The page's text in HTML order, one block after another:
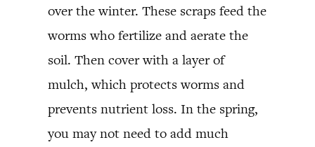
over the winter. These scraps feed the
worms who fertilize and aerate the
soil. Then cover with a layer of
mulch, which protects worms and
prevents nutrient loss. In the spring,
you may not need to add much